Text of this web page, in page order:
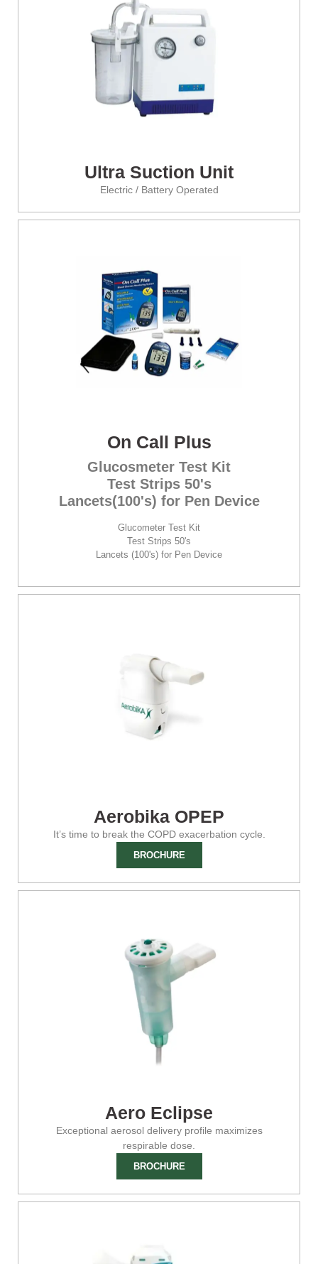
Ultra Suction Unit
Electric / Battery Operated
On Call Plus
Glucosmeter Test Kit
Test Strips 50's
Lancets(100's) for Pen Device
Glucometer Test Kit
Test Strips 50's
Lancets (100's) for Pen Device
Aerobika OPEP
It’s time to break the COPD exacerbation cycle.
BROCHURE
Aero Eclipse
Exceptional aerosol delivery profile maximizes
respirable dose.
BROCHURE